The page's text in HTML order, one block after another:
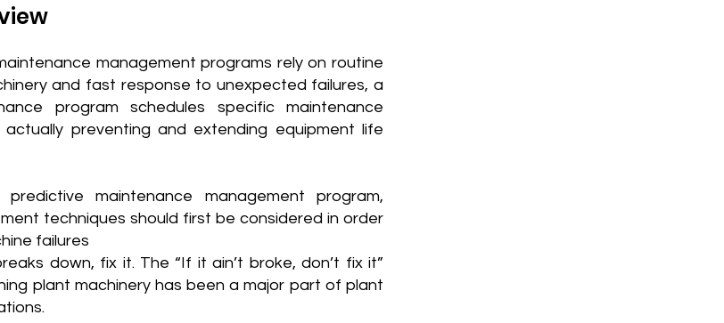
management programs rely on routine
and fast response to unexpected failures, a
program schedules specific maintenance
preventing and extending equipment life
maintenance management program,
techniques should first be considered in order
failures
down, fix it. The “If it ain’t broke, don’t fix it”
plant machinery has been a major part of plant